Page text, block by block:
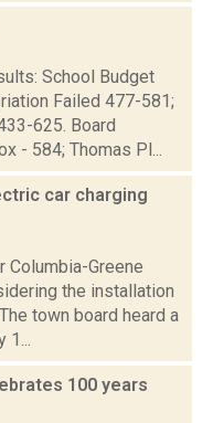
School Budget
Failed 477-581;
625. Board
- 584; Thomas Pl...
car charging
Columbia-Greene
the installation
town board heard a
1...
100 years